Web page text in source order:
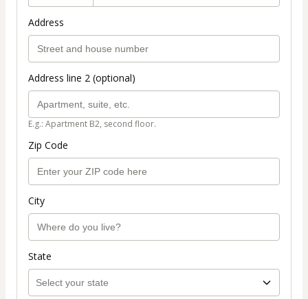
Address
Address line 2 (optional)
E.g.: Apartment B2, second floor.
Zip Code
City
State